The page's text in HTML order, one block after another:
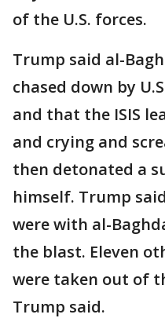
of the U.S. forces.
Trump said al-
chased down by
and that the ISIS
and crying and
then detonated a
himself. Trump
were with al-
the blast. Eleven
were taken out of
Trump said.